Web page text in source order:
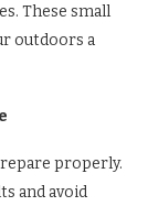
These small
outdoors a
properly.
and avoid